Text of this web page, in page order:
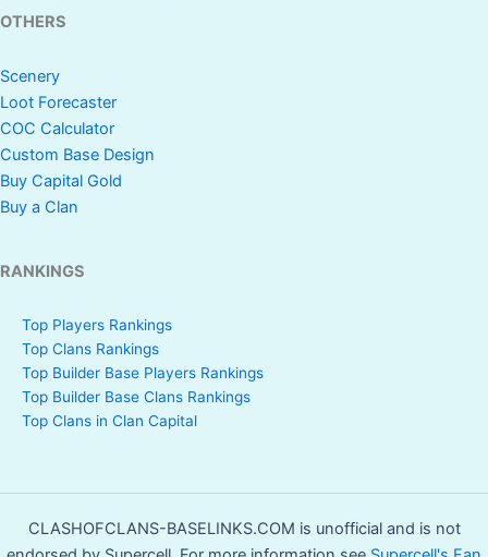
OTHERS
Scenery
Loot Forecaster
COC Calculator
Custom Base Design
Buy Capital Gold
Buy a Clan
RANKINGS
Top Players Rankings
Top Clans Rankings
Top Builder Base Players Rankings
Top Builder Base Clans Rankings
Top Clans in Clan Capital
CLASHOFCLANS-BASELINKS.COM is unofficial and is not